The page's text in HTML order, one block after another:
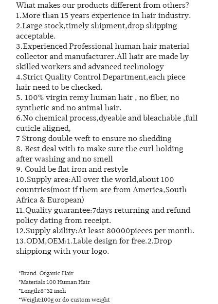
What makes our products different from others?
1.More than 15 years experience in hair industry.
2.Large stock,timely shipment,drop shipping
acceptable.
3.Experienced Professional human hair material
collector and manufacturer.All hair are made by
skilled workers and advanced technology
4.Strict Quality Control Department,each piece
hair need to be checked.
5. 100% virgin remy human hair , no fiber, no
synthetic and no animal hair.
6.No chemical process,dyeable and bleachable ,full
cuticle aligned,
7 Strong double weft to ensure no shedding
8. Best deal with to make sure the curl holding
after washing and no smell
9. Could be flat iron and restyle
10.Supply area:All over the world,about 100
countries(most if them are from America,South
Africa & European)
11.Quality guarantee:7days returning and refund
policy dating from receipt.
12.Supply ability:At least 80000pieces per month.
13.ODM,OEM:1.Lable design for free.2.Drop
shippiong with your logo.
*Brand :Organic Hair
*Materials:100 Human Hair
*Length:8~32 inch
*Weight:100g or do custom weight